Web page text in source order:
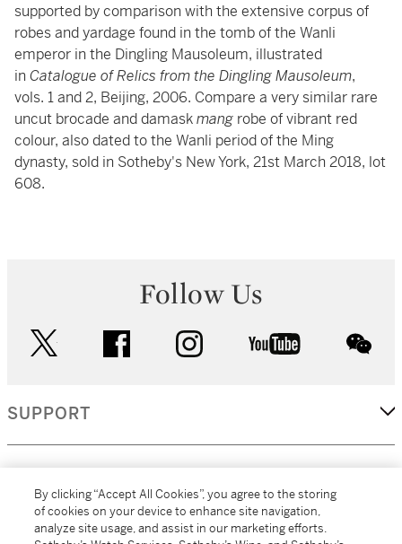
supported by comparison with the extensive corpus of
robes and yardage found in the tomb of the Wanli
emperor in the Dingling Mausoleum, illustrated
in Catalogue of Relics from the Dingling Mausoleum,
vols. 1 and 2, Beijing, 2006. Compare a very similar rare
uncut brocade and damaskmang robe of vibrant red
colour, also dated to the Wanli period of the Ming
dynasty, sold in Sotheby's New York, 21st March 2018, lot
608.
Follow Us
facebook instagram youtube
SUPPORT
MORE...
By clicking “Accept All Cookies”, you agree to the storing
of cookies on your device to enhance site navigation,
analyze site usage, and assist in our marketing efforts.